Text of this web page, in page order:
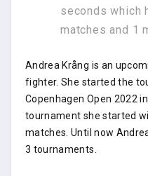
seconds which
matches and 1
Andrea Krång is an
fighter. She started the
Copenhagen Open 2022
tournament she started
matches. Until now
3 tournaments.